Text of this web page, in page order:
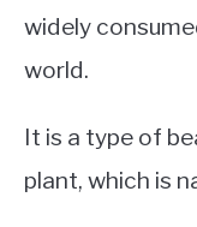
widely
world.
It is a type of
plant, which is